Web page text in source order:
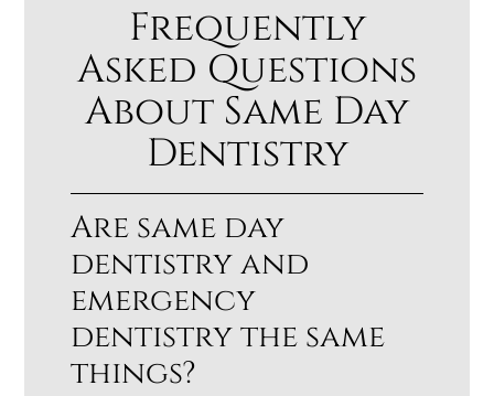
Frequently
Asked Questions
About Same Day
Dentistry
Are same day
dentistry and
emergency
dentistry the same
things?